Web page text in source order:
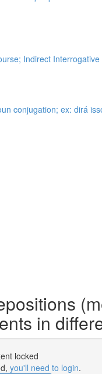
Indirect
conjugation; ex: dirá
in
locked
you'll need to login.